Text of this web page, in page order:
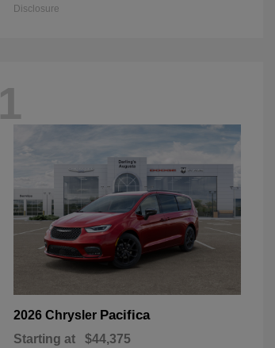
Disclosure
1
2026 Chrysler Pacifica
Starting at $44,375